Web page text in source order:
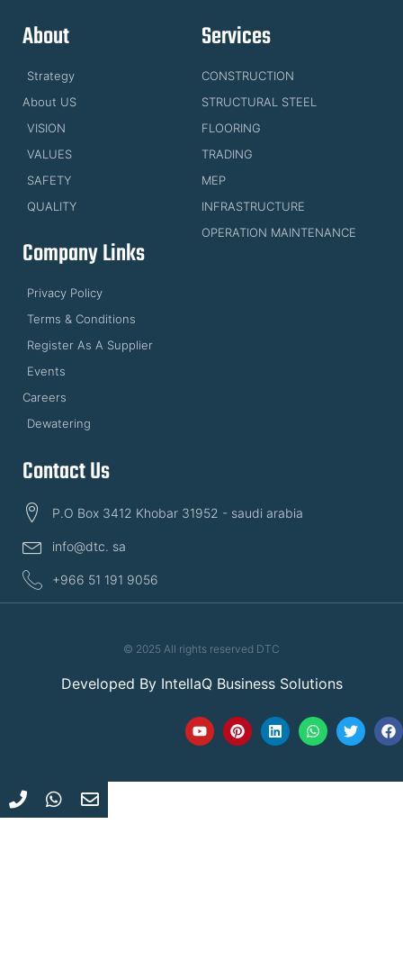
About
Strategy
About US
VISION
VALUES
SAFETY
QUALITY
Services
CONSTRUCTION
STRUCTURAL STEEL
FLOORING
TRADING
MEP
INFRASTRUCTURE
OPERATION MAINTENANCE
Company Links
Privacy Policy
Terms & Conditions
Register As A Supplier
Events
Careers
Dewatering
Contact Us
P.O Box 3412 Khobar 31952 - saudi arabia
info@dtc. sa
+966 51 191 9056
© 2025 All rights reserved DTC
Developed By IntellaQ Business Solutions